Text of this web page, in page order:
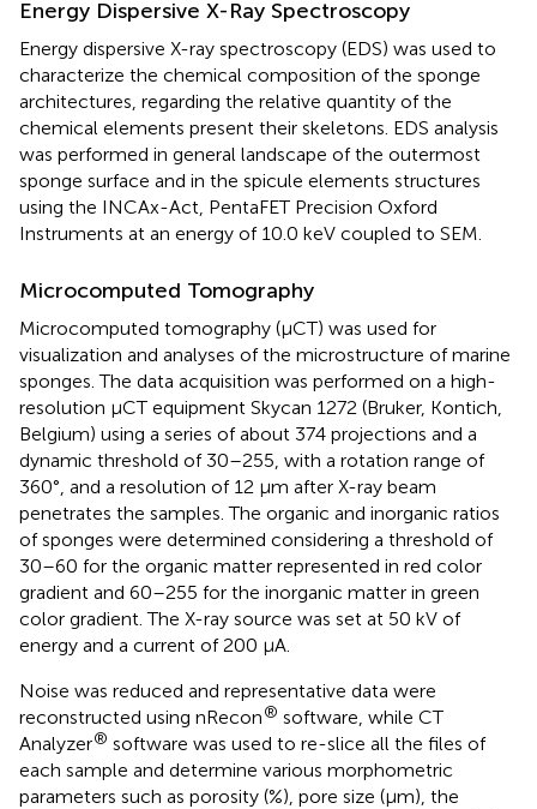
Energy Dispersive X-Ray Spectroscopy
Energy dispersive X-ray spectroscopy (EDS) was used to
characterize the chemical composition of the sponge
architectures, regarding the relative quantity of the
chemical elements present their skeletons. EDS analysis
was performed in general landscape of the outermost
sponge surface and in the spicule elements structures
using the INCAx-Act, PentaFET Precision Oxford
Instruments at an energy of 10.0 keV coupled to SEM.
Microcomputed Tomography
Microcomputed tomography (μCT) was used for
visualization and analyses of the microstructure of marine
sponges. The data acquisition was performed on a high-
resolution μCT equipment Skycan 1272 (Bruker, Kontich,
Belgium) using a series of about 374 projections and a
dynamic threshold of 30–255, with a rotation range of
360°, and a resolution of 12 μm after X-ray beam
penetrates the samples. The organic and inorganic ratios
of sponges were determined considering a threshold of
30–60 for the organic matter represented in red color
gradient and 60–255 for the inorganic matter in green
color gradient. The X-ray source was set at 50 kV of
energy and a current of 200 μA.
Noise was reduced and representative data were
reconstructed using nRecon® software, while CT
Analyzer® software was used to re-slice all the files of
each sample and determine various morphometric
parameters such as porosity (%), pore size (μm), the